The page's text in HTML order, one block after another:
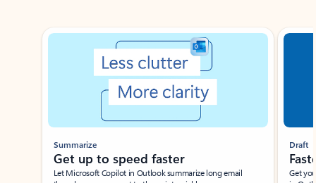
Showing slide 1 of 3
Summarize
Get up to speed faster ​
Let Microsoft Copilot in Outlook summarize long email
Draft
Get